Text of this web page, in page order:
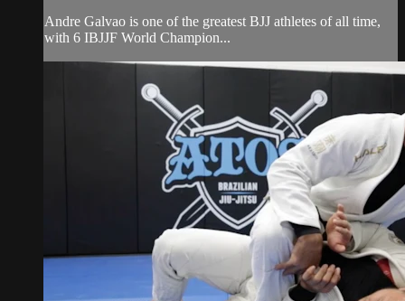
Andre Galvao is one of the greatest BJJ athletes of all time,
with 6 IBJJF World Champion...